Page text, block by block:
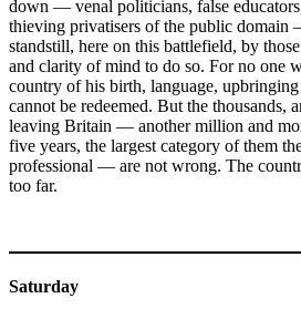
down — venal politicians, false
thieving privatisers of the public domain
standstill, here on this battlefield, by
and clarity of mind to do so. For no one
country of his birth, language,
cannot be redeemed. But the thousands,
leaving Britain — another million and
five years, the largest category of them
professional — are not wrong. The
too far.
Saturday